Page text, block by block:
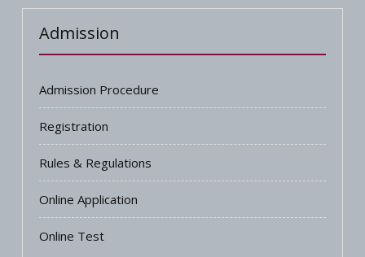
Admission
Admission Procedure
Registration
Rules & Regulations
Online Application
Online Test